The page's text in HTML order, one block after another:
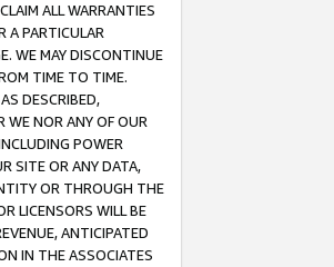
ALL WARRANTIES
A PARTICULAR
WE MAY DISCONTINUE
TIME TO TIME.
DESCRIBED,
WE NOR ANY OF OUR
POWER
SITE OR ANY DATA,
OR THROUGH THE
LICENSORS WILL BE
ANTICIPATED
IN THE ASSOCIATES